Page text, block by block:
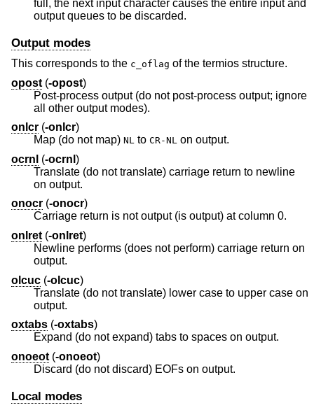
full, the next input character causes the entire input and
output queues to be discarded.
Output modes
This corresponds to the c_oflag of the termios structure.
opost (-opost)
Post-process output (do not post-process output; ignore
all other output modes).
onlcr (-onlcr)
Map (do not map) NL to CR-NL on output.
ocrnl (-ocrnl )
Translate (do not translate) carriage return to newline
on output.
onocr (-onocr)
Carriage return is not output (is output) at column 0.
onlret (-onlret)
Newline performs (does not perform) carriage return on
output.
olcuc (-olcuc)
Translate (do not translate) lower case to upper case on
output.
oxtabs (-oxtabs)
Expand (do not expand) tabs to spaces on output.
onoeot (-onoeot)
Discard (do not discard) EOFs on output.
Local modes